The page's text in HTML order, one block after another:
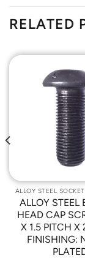
RELATED
ALLOY STEEL
HEAD CAP
X 1.5 PITCH
FINISHING: